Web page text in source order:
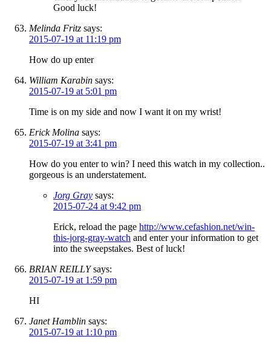
Good luck!
Melinda Fritz says:
2015-07-19 at 11:19 pm
How do up enter
William Karabin says:
2015-07-19 at 5:01 pm
Time is on my side and now I want it on my wrist!
Erick Molina says:
2015-07-19 at 3:41 pm
How do you enter to win? I need this watch in my collection..
gorgeous is an understatement.
Jorg Gray says:
2015-07-24 at 9:42 pm
Erick, reload the page http://www.cefashion.net/win-
this-jorg-gray-watch and enter your information to get
into the sweepstakes. Best of luck!
BRIAN REILLY says:
2015-07-19 at 1:59 pm
HI
Janet Hamblin says:
2015-07-19 at 1:10 pm